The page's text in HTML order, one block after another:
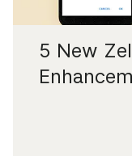
5 New